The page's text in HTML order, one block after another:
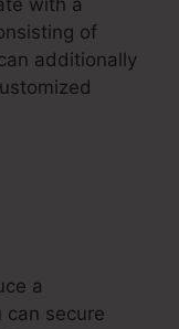
with a
of
additionally
a
can secure